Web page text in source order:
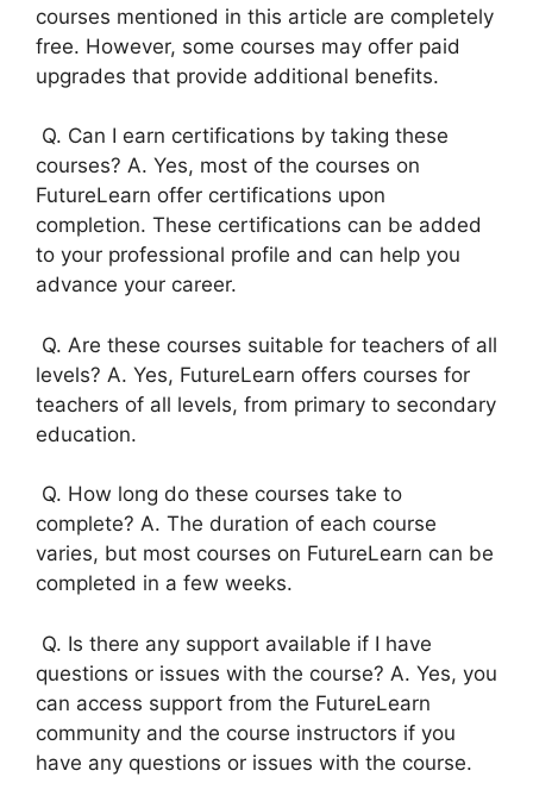
courses mentioned in this article are completely
free. However, some courses may offer paid
upgrades that provide additional benefits.
Q. Can I earn certifications by taking these
courses? A. Yes, most of the courses on
FutureLearn offer certifications upon
completion. These certifications can be added
to your professional profile and can help you
advance your career.
Q. Are these courses suitable for teachers of all
levels? A. Yes, FutureLearn offers courses for
teachers of all levels, from primary to secondary
education.
Q. How long do these courses take to
complete? A. The duration of each course
varies, but most courses on FutureLearn can be
completed in a few weeks.
Q. Is there any support available if I have
questions or issues with the course? A. Yes, you
can access support from the FutureLearn
community and the course instructors if you
have any questions or issues with the course.